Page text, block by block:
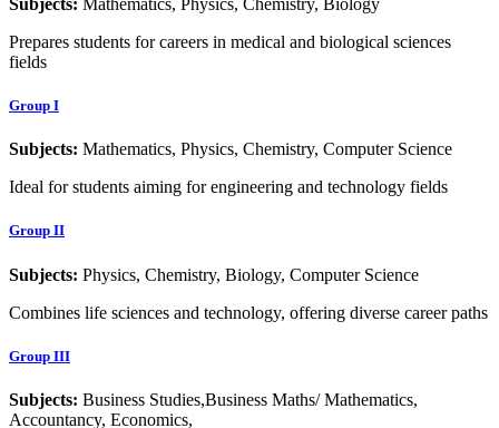
Subjects: Mathematics, Physics, Chemistry, Biology
Prepares students for careers in medical and biological sciences
fields
Group I
Subjects: Mathematics, Physics, Chemistry, Computer Science
Ideal for students aiming for engineering and technology fields
Group II
Subjects: Physics, Chemistry, Biology, Computer Science
Combines life sciences and technology, offering diverse career paths
Group III
Subjects: Business Studies,Business Maths/ Mathematics,
Accountancy, Economics,